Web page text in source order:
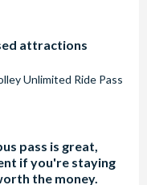
attractions
Unlimited Ride Pass
pass is great,
if you're staying
the money.